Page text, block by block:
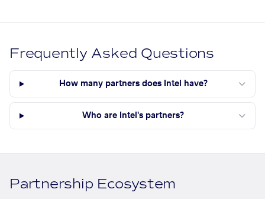
Frequently Asked Questions
How many partners does Intel have?
Who are Intel's partners?
Partnership Ecosystem